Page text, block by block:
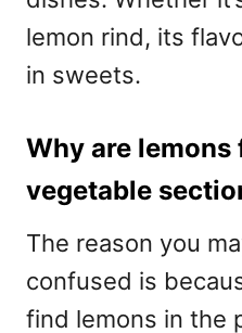
lemon rind, its
in sweets.
Why are
vegetable
The reason you
confused is
find lemons in the